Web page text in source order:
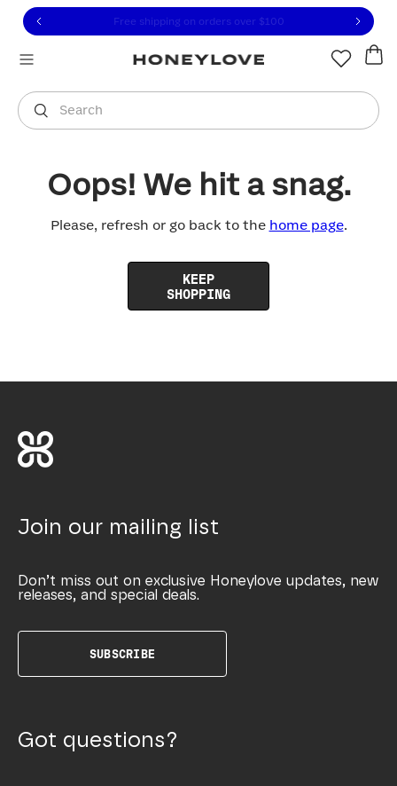
to view our Accessibility Statement or contact us
to content
Free shipping on orders over $100
Search
You are shopping in
Oops! We hit a snag.
Please, refresh or go back to the home page.
KEEP
SHOPPING
Join our mailing list
Don’t miss out on exclusive Honeylove updates, new
releases, and special deals.
SUBSCRIBE
Got questions?